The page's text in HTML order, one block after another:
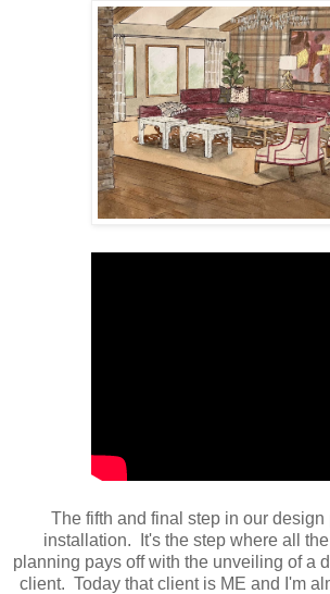
The fifth and final step in our design
installation. It's the step where all
planning pays off with the unveiling of a
client. Today that client is ME and I'm